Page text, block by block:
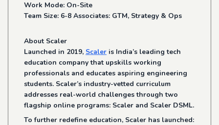
Work Mode: On-Site
Team Size: 6-8 Associates: GTM, Strategy & Ops
About Scaler
Launched in 2019, Scaler is India’s leading tech
education company that upskills working
professionals and educates aspiring engineering
students. Scaler’s industry-vetted curriculum
addresses real-world challenges through two
flagship online programs: Scaler and Scaler DSML.
To further redefine education, Scaler has launched: